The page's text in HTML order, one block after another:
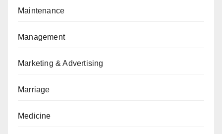
Maintenance
Management
Marketing & Advertising
Marriage
Medicine